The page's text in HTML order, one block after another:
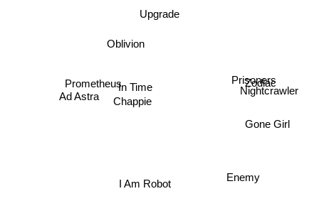
Upgrade
In Time
Oblivion
I Am Robot
Chappie
Prisoners
Zodiac
Gone Girl
Enemy
Nightcrawler